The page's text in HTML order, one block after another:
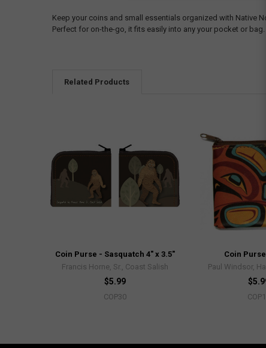
Keep your coins and small essentials organized with Native
Perfect for on-the-go, it fits easily into any your pocket or bag.
Related Products
Coin Purse - Sasquatch 4" x 3.5"
Francis Horne, Sr., Coast Salish
$5.99
COP30
Coin
Paul Windsor,